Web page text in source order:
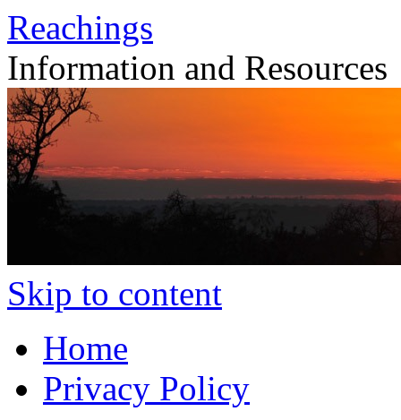
Reachings
Information and Resources
Skip to content
Home
Privacy Policy